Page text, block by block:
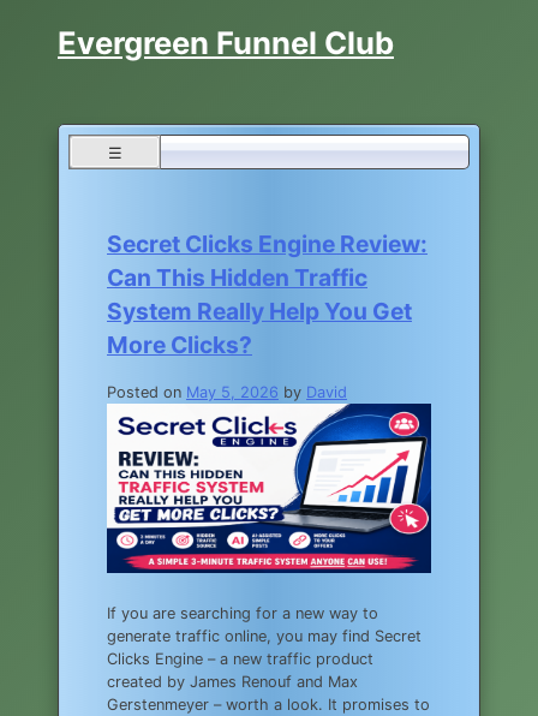
Evergreen Funnel Club
☰
Blog
Secret Clicks Engine Review:
Can This Hidden Traffic
System Really Help You Get
More Clicks?
Posted on May 5, 2026 by David
If you are searching for a new way to
generate traffic online, you may find Secret
Clicks Engine – a new traffic product
created by James Renouf and Max
Gerstenmeyer – worth a look. It promises to